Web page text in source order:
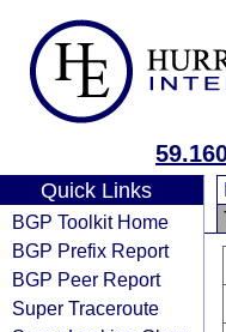
Quick Links
BGP Toolkit Home
BGP Prefix Report
BGP Peer Report
Super Traceroute